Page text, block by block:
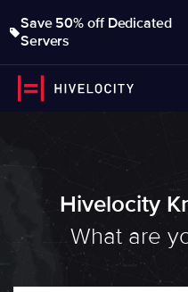
Save 50% off Dedicated
Servers
Hivelocity
What are